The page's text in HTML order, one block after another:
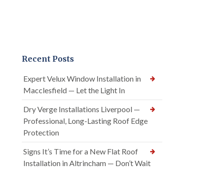
Recent Posts
Expert Velux Window Installation in
Macclesfield — Let the Light In
Dry Verge Installations Liverpool —
Professional, Long-Lasting Roof Edge
Protection
Signs It’s Time for a New Flat Roof
Installation in Altrincham — Don’t Wait